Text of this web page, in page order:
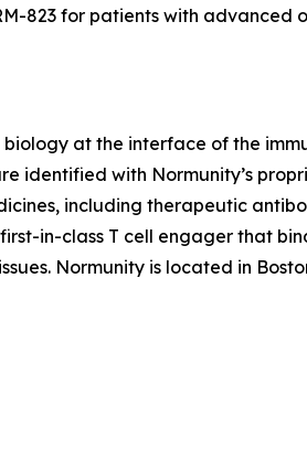
823 for patients with advanced
at the interface of the
identified with Normunity’s
including therapeutic
in-class T cell engager that
Normunity is located in